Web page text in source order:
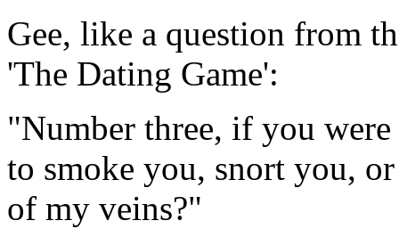
Gee, like a question from
'The Dating Game':
"Number three, if you
to smoke you, snort you,
of my veins?"